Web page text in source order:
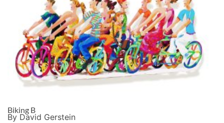
Biking B
By David Gerstein